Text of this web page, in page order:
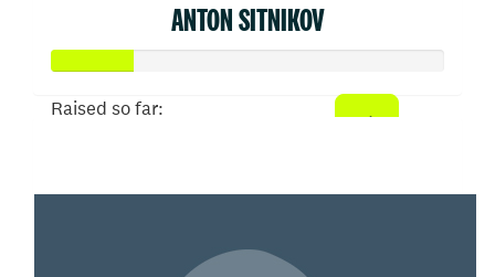
ANTON SITNIKOV
Raised so far: